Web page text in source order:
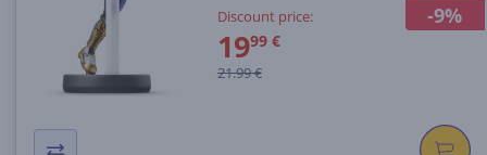
-9%
Discount price:
1999 €
21.99 €